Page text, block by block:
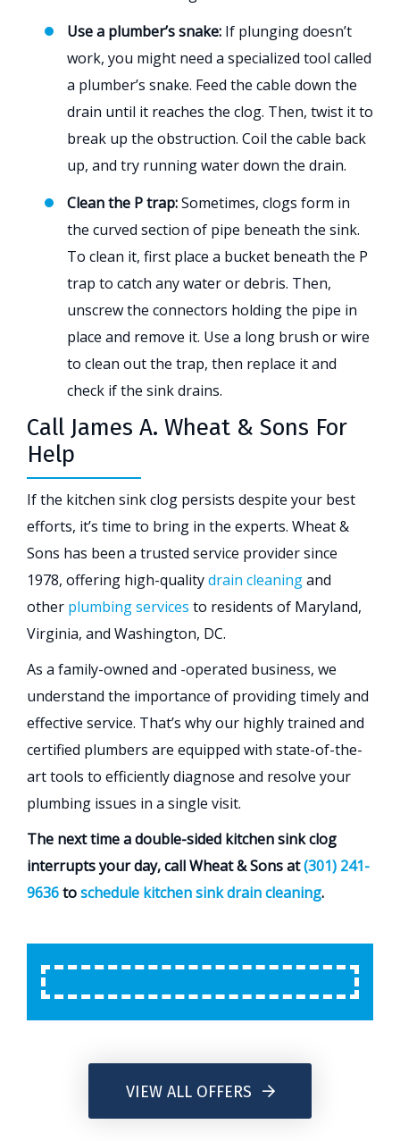
Use a plumber’s snake: If plunging doesn’t
work, you might need a specialized tool called
a plumber’s snake. Feed the cable down the
drain until it reaches the clog. Then, twist it to
break up the obstruction. Coil the cable back
up, and try running water down the drain.
Clean the P trap:Sometimes, clogs form in
the curved section of pipe beneath the sink.
To clean it, first place a bucket beneath the P
trap to catch any water or debris. Then,
unscrew the connectors holding the pipe in
place and remove it. Use a long brush or wire
to clean out the trap, then replace it and
check if the sink drains.
Call James A. Wheat & Sons For
Help
If the kitchen sink clog persists despite your best
efforts, it’s time to bring in the experts. Wheat &
Sons has been a trusted service provider since
1978, offering high-qualitydrain cleaningand
other plumbing services to residents of Maryland,
Virginia, and Washington, DC.
As a family-owned and -operated business, we
understand the importance of providing timely and
effective service. That’s why our highly trained and
certified plumbers are equipped with state-of-the-
art tools to efficiently diagnose and resolve your
plumbing issues in a single visit.
The next time a double-sided kitchen sink clog
interrupts your day, call Wheat & Sons at(301) 241-
9636toschedule kitchen sink drain cleaning.
VIEW ALL OFFERS